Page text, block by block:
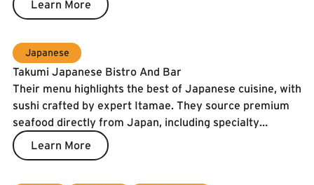
Learn More
Japanese
Takumi Japanese Bistro And Bar
Their menu highlights the best of Japanese cuisine, with
sushi crafted by expert Itamae. They source premium
seafood directly from Japan, including specialty
catches and the prized Spanish Blue Flag tuna. To
guarantee freshness, our fish is air-shipped twice a
Learn More